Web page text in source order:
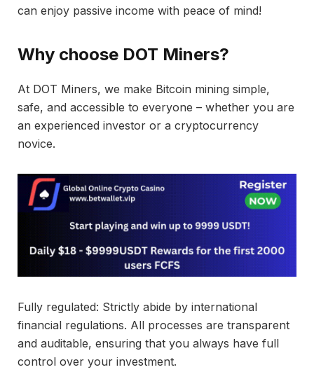
can enjoy passive income with peace of mind!
Why choose DOT Miners?
At DOT Miners, we make Bitcoin mining simple,
safe, and accessible to everyone – whether you are
an experienced investor or a cryptocurrency
novice.
Fully regulated: Strictly abide by international
financial regulations. All processes are transparent
and auditable, ensuring that you always have full
control over your investment.